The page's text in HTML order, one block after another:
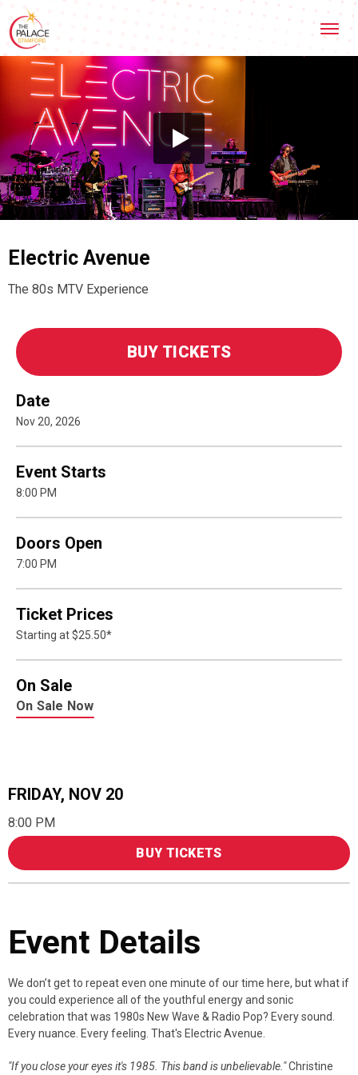
to
content
Accessibility
Tickets
Search
Electric Avenue
The 80s MTV Experience
BUY TICKETS
Date
Nov20, 2026
Event Starts
8:00 PM
Doors Open
7:00 PM
Ticket Prices
Starting at $25.50*
On Sale
On Sale Now
FRIDAY, NOV 20
8:00 PM
BUY TICKETS
Event Details
We don’t get to repeat even one minute of our time here, but what if
you could experience all of the youthful energy and sonic
celebration that was 1980s New Wave & Radio Pop? Every sound.
Every nuance. Every feeling. That's Electric Avenue.
"If you close your eyes it's 1985. This band is unbelievable."Christine